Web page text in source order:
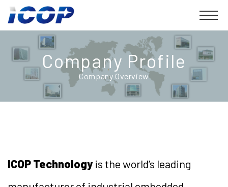
Company Profile
Company Overview
ICOP Technologyis the world’s leading